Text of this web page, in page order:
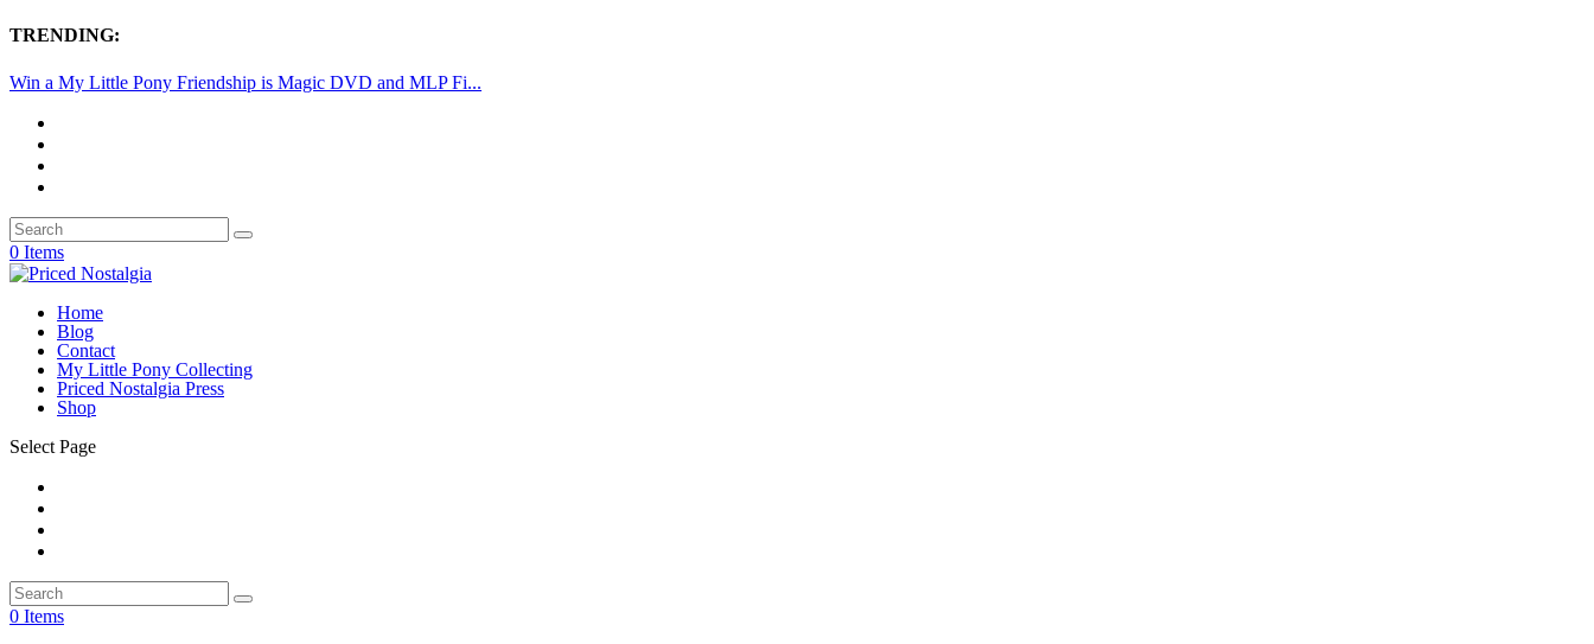
TRENDING:
Win a My Little Pony Friendship is Magic DVD and MLP Fi...
0 Items
Home
Blog
Contact
My Little Pony Collecting
Priced Nostalgia Press
Shop
Select Page
0 Items